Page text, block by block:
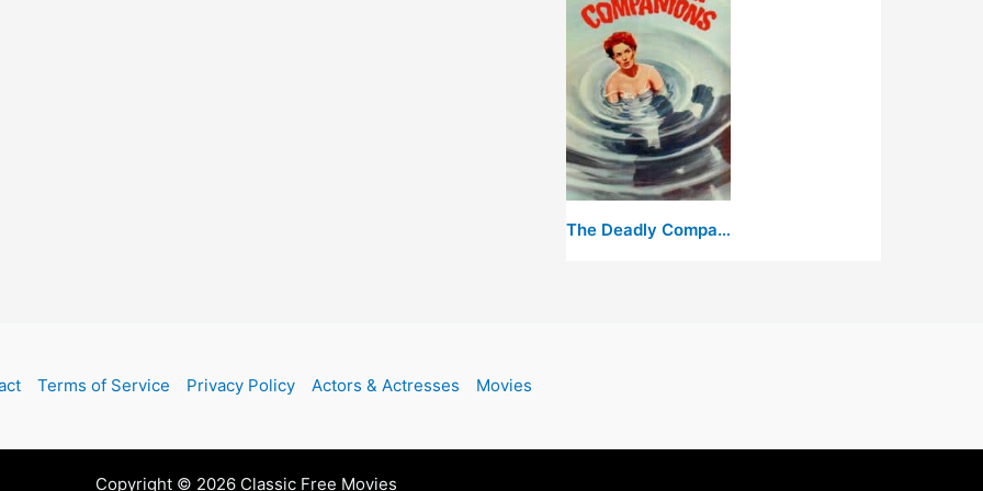
The Deadly Companions
Terms of Service Privacy Policy Actors & Actresses Movies
Copyright © 2026 Classic Free Movies